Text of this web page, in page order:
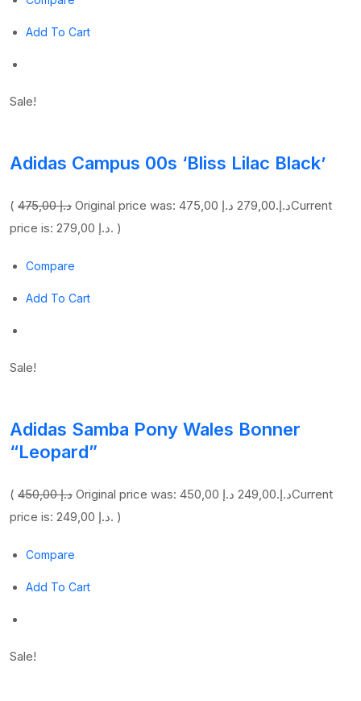
Add To Cart
Sale!
Adidas Campus 00s ‘Bliss Lilac Black’
( 475,00 د.إ Original price was: 475,00 د.إ.279,00 د.إ
Current
price is: 279,00 د.إ. )
Compare
Add To Cart
Sale!
Adidas Samba Pony Wales Bonner
“Leopard”
( 450,00 د.إ Original price was: 450,00 د.إ.249,00 د.إ
Current
price is: 249,00 د.إ. )
Compare
Add To Cart
Sale!